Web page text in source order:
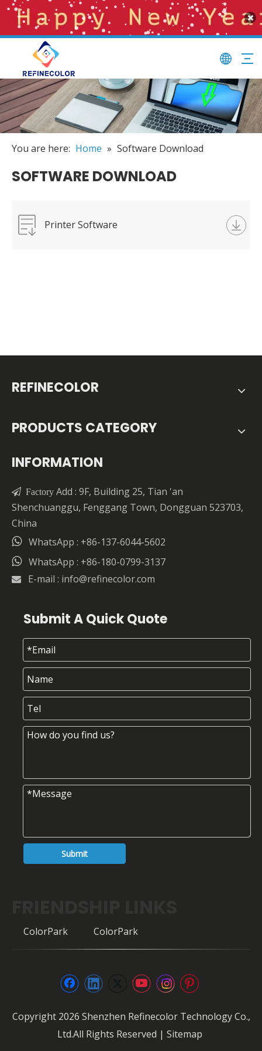
You are here: Home » Software Download
SOFTWARE DOWNLOAD
Printer Software
REFINECOLOR
PRODUCTS CATEGORY
INFORMATION
 Factory Add : 9F, Building 25, Tian 'an
Shenchuanggu, Fenggang Town, Dongguan 523703,
China
 WhatsApp : +86-137-6044-5602
 WhatsApp : +86-180-0799-3137
 E-mail : info@refinecolor.com
Submit A Quick Quote
Submit
ColorPark ColorPark
Copyright 2026 Shenzhen Refinecolor Technology Co.,
Ltd.All Rights Reserved | Sitemap